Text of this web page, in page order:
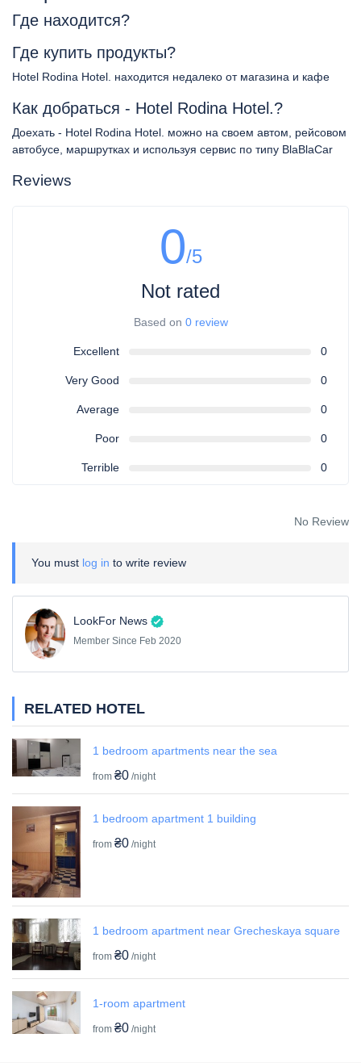
Где находится?
Где купить продукты?
Hotel Rodina Hotel. находится недалеко от магазина и кафе
Как добраться - Hotel Rodina Hotel.?
Доехать - Hotel Rodina Hotel. можно на своем автом, рейсовом
автобусе, маршрутках и используя сервис по типу BlaBlaCar
Reviews
0/5
Not rated
Based on 0 review
Excellent 0
Very Good 0
Average 0
Poor 0
Terrible 0
No Review
You must log in to write review
LookFor News
Member Since Feb 2020
RELATED HOTEL
1 bedroom apartments near the sea
from ₴0 /night
1 bedroom apartment 1 building
from ₴0 /night
1 bedroom apartment near Grecheskaya square
from ₴0 /night
1-room apartment
from ₴0 /night